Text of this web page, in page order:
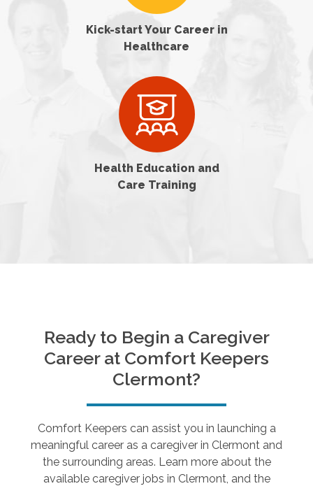
Kick-start Your Career in
Healthcare
Health Education and
Care Training
Ready to Begin a Caregiver
Career at Comfort Keepers
Clermont?
Comfort Keepers can assist you in launching a
meaningful career as a caregiver in Clermont and
the surrounding areas. Learn more about the
available caregiver jobs in Clermont , and the